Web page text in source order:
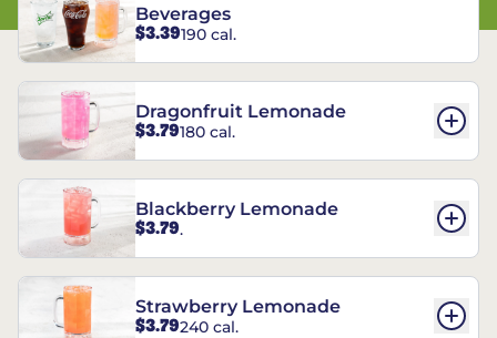
Beverages
$3.39190 cal.
Dragonfruit Lemonade
$3.79180 cal.
Blackberry Lemonade
$3.79.
Strawberry Lemonade
$3.79240 cal.